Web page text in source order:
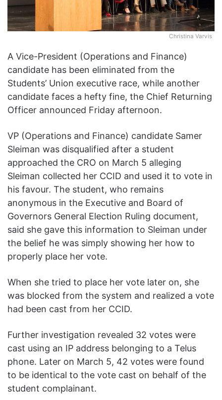
Christina Varvis
A Vice-President (Operations and Finance)
candidate has been eliminated from the
Students’ Union executive race, while another
candidate faces a hefty fine, the Chief Returning
Officer announced Friday afternoon.
VP (Operations and Finance) candidate Samer
Sleiman was disqualified after a student
approached the CRO on March 5 alleging
Sleiman collected her CCID and used it to vote in
his favour. The student, who remains
anonymous in the Executive and Board of
Governors General Election Ruling document,
said she gave this information to Sleiman under
the belief he was simply showing her how to
properly place her vote.
When she tried to place her vote later on, she
was blocked from the system and realized a vote
had been cast from her CCID.
Further investigation revealed 32 votes were
cast using an IP address belonging to a Telus
phone. Later on March 5, 42 votes were found
to be identical to the vote cast on behalf of the
student complainant.